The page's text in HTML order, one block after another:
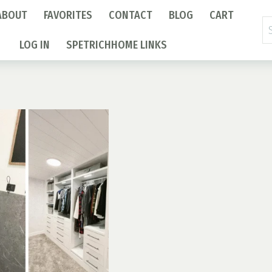
FAVORITES CONTACT BLOG CART
LOG IN SPETRICHHOME LINKS